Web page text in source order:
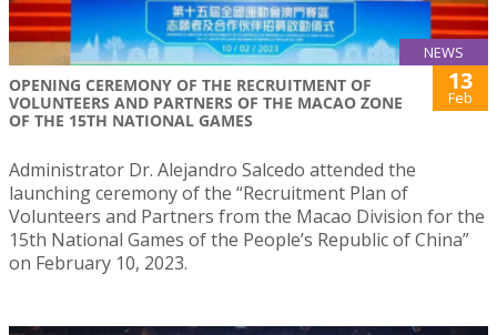
NEWS
OPENING CEREMONY OF THE RECRUITMENT OF
VOLUNTEERS AND PARTNERS OF THE MACAO ZONE
OF THE 15TH NATIONAL GAMES
13
Feb
Administrator Dr. Alejandro Salcedo attended the
launching ceremony of the “Recruitment Plan of
Volunteers and Partners from the Macao Division for the
15th National Games of the People’s Republic of China”
on February 10, 2023.